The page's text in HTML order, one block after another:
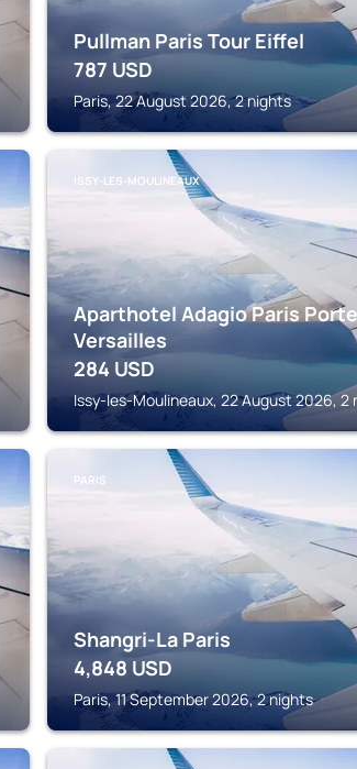
Pullman Paris Tour Eiffel
787 USD
Paris, 22 August 2026, 2 nights
ISSY-LES-MOULINEAUX
Aparthotel Adagio Paris
Versailles
284 USD
Issy-les-Moulineaux, 22 August 2026, 2
PARIS
Shangri-La Paris
4,848 USD
Paris, 11 September 2026, 2 nights